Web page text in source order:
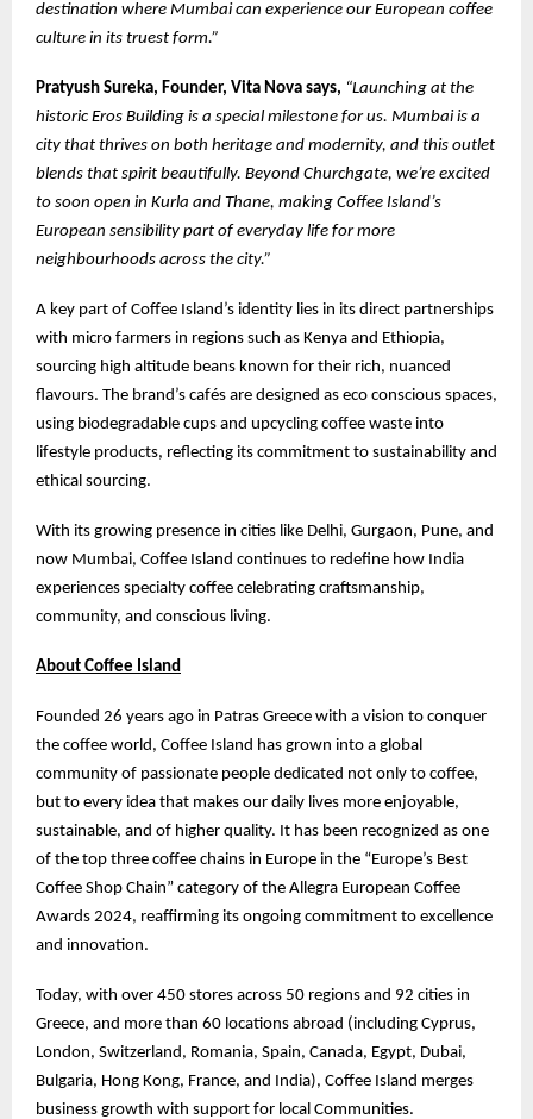
destination where Mumbai can experience our European coffee
culture in its truest form.”
Pratyush Sureka, Founder, Vita Nova says, “Launching at the
historic Eros Building is a special milestone for us. Mumbai is a
city that thrives on both heritage and modernity, and this outlet
blends that spirit beautifully. Beyond Churchgate, we’re excited
to soon open in Kurla and Thane, making Coffee Island’s
European sensibility part of everyday life for more
neighbourhoods across the city.”
A key part of Coffee Island’s identity lies in its direct partnerships
with micro farmers in regions such as Kenya and Ethiopia,
sourcing high altitude beans known for their rich, nuanced
flavours. The brand’s cafés are designed as eco conscious spaces,
using biodegradable cups and upcycling coffee waste into
lifestyle products, reflecting its commitment to sustainability and
ethical sourcing.
With its growing presence in cities like Delhi, Gurgaon, Pune, and
now Mumbai, Coffee Island continues to redefine how India
experiences specialty coffee celebrating craftsmanship,
community, and conscious living.
About Coffee Island
Founded 26 years ago in Patras Greece with a vision to conquer
the coffee world, Coffee Island has grown into a global
community of passionate people dedicated not only to coffee,
but to every idea that makes our daily lives more enjoyable,
sustainable, and of higher quality. It has been recognized as one
of the top three coffee chains in Europe in the “Europe’s Best
Coffee Shop Chain” category of the Allegra European Coffee
Awards 2024, reaffirming its ongoing commitment to excellence
and innovation.
Today, with over 450 stores across 50 regions and 92 cities in
Greece, and more than 60 locations abroad (including Cyprus,
London, Switzerland, Romania, Spain, Canada, Egypt, Dubai,
Bulgaria, Hong Kong, France, and India), Coffee Island merges
business growth with support for local Communities.